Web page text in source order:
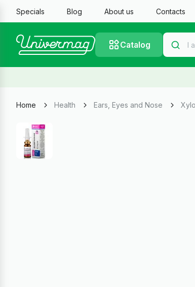
Specials Blog About us Contacts
Catalog
Home Health Ears, Eyes and Nose